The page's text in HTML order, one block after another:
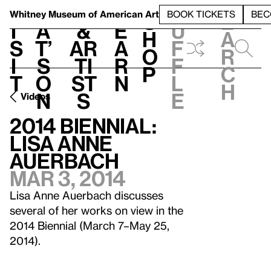
Whitney Museum of American Art BOOK TICKETS
V
i
s
i
t
h
a
t’
s
o
n
t
&
Ar
ti
st
s
L
e
a
r
n
S
h
o
p
h
u
f
f
l
e
e
a
r
c
h
Videos
2014 Biennial:
Lisa Anne
Auerbach
Mar 3, 2014
Lisa Anne Auerbach discusses
several of her works on view in the
2014 Biennial (March 7–May 25,
2014).